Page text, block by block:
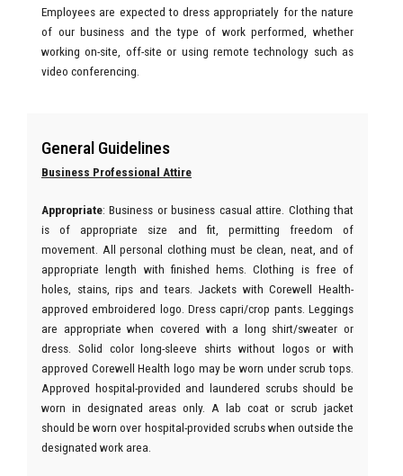
Employees are expected to dress appropriately for the nature
of our business and the type of work performed, whether
working on-site, off-site or using remote technology such as
video conferencing.
General Guidelines
Business Professional Attire
Appropriate:Business or business casual attire. Clothing that
is of appropriate size and fit, permitting freedom of
movement. All personal clothing must be clean, neat, and of
appropriate length with finished hems. Clothing is free of
holes, stains, rips and tears. Jackets with Corewell Health-
approved embroidered logo. Dress capri/crop pants. Leggings
are appropriate when covered with a long shirt/sweater or
dress. Solid color long-sleeve shirts without logos or with
approved Corewell Health logo may be worn under scrub tops.
Approved hospital-provided and laundered scrubs should be
worn in designated areas only. A lab coat or scrub jacket
should be worn over hospital-provided scrubs when outside the
designated work area.